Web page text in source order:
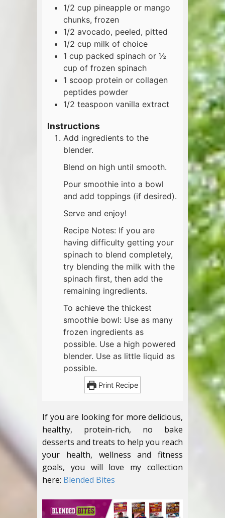
1/2 cup pineapple or mango
chunks, frozen
1/2 avocado, peeled, pitted
1/2 cup milk of choice
1 cup packed spinach or ½
cup of frozen spinach
1 scoop protein or collagen
peptides powder
1/2 teaspoon vanilla extract
Instructions
Add ingredients to the
blender.
Blend on high until smooth.
Pour smoothie into a bowl
and add toppings (if desired).
Serve and enjoy!
Recipe Notes: If you are
having difficulty getting your
spinach to blend completely,
try blending the milk with the
spinach first, then add the
remaining ingredients.
To achieve the thickest
smoothie bowl: Use as many
frozen ingredients as
possible. Use a high powered
blender. Use as little liquid as
possible.
Print Recipe
If you are looking for more delicious,
healthy, protein-rich, no bake
desserts and treats to help you reach
your health, wellness and fitness
goals, you will love my collection
here: Blended Bites